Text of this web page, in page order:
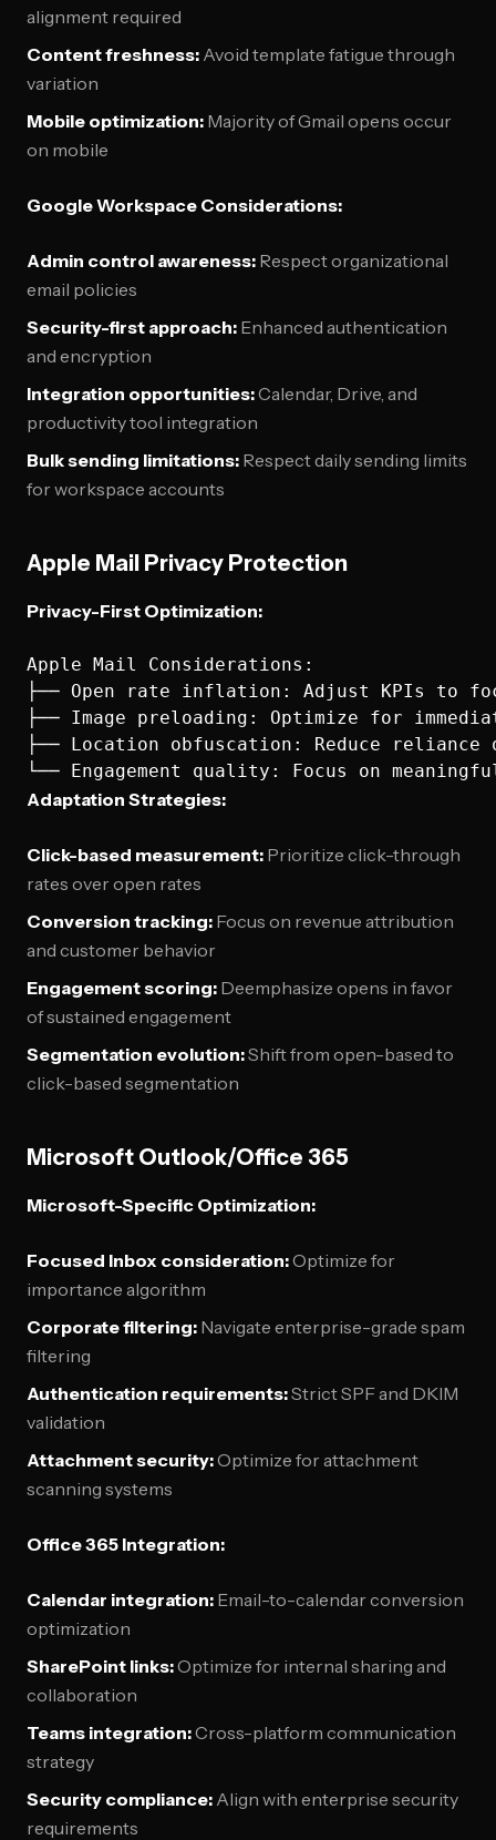
alignment required
Content freshness: Avoid template fatigue through
variation
Mobile optimization: Majority of Gmail opens occur
on mobile
Google Workspace Considerations:
Admin control awareness: Respect organizational
email policies
Security-first approach: Enhanced authentication
and encryption
Integration opportunities:Calendar, Drive, and
productivity tool integration
Bulk sending limitations: Respect daily sending limits
for workspace accounts
Apple Mail Privacy Protection
Privacy-First Optimization:
Apple Mail Considerations:
├── Open rate inflation: Adjust KPIs to
├── Image preloading: Optimize for
├── Location obfuscation: Reduce
Adaptation Strategies:
Click-based measurement: Prioritize click-through
rates over open rates
Conversion tracking: Focus on revenue attribution
and customer behavior
Engagement scoring: Deemphasize opens in favor
of sustained engagement
Segmentation evolution:Shift from open-based to
click-based segmentation
Microsoft Outlook/Office 365
Microsoft-Specific Optimization:
Focused Inbox consideration:Optimize for
importance algorithm
Corporate filtering: Navigate enterprise-grade spam
filtering
Authentication requirements:Strict SPF and DKIM
validation
Attachment security:Optimize for attachment
scanning systems
Office 365 Integration:
Calendar integration: Email-to-calendar conversion
optimization
SharePoint links:Optimize for internal sharing and
collaboration
Teams integration:Cross-platform communication
strategy
Security compliance: Align with enterprise security
requirements